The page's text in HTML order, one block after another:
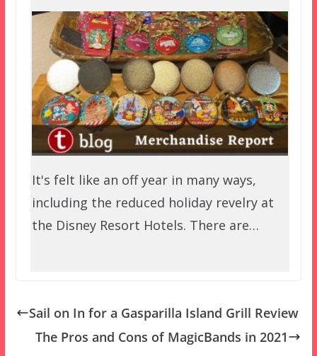
It's felt like an off year in many ways,
including the reduced holiday revelry at
the Disney Resort Hotels. There are…
Sail on In for a Gasparilla Island Grill Review
The Pros and Cons of MagicBands in 2021